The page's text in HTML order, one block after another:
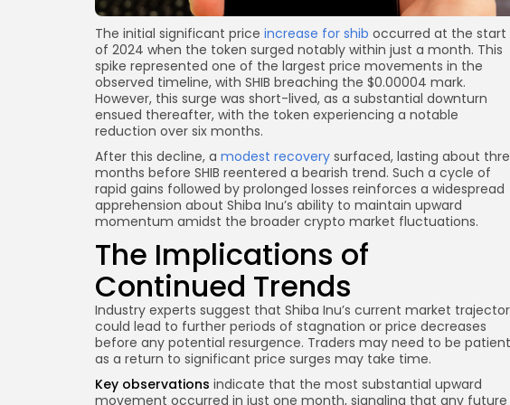
The initial significant price increase for shib occurred at the start
of 2024 when the token surged notably within just a month. This
spike represented one of the largest price movements in the
observed timeline, with SHIB breaching the $0.00004 mark.
However, this surge was short-lived, as a substantial downturn
ensued thereafter, with the token experiencing a notable
reduction over six months.
After this decline, a modest recovery surfaced, lasting about
months before SHIB reentered a bearish trend. Such a cycle of
rapid gains followed by prolonged losses reinforces a widespread
apprehension about Shiba Inu’s ability to maintain upward
momentum amidst the broader crypto market fluctuations.
The Implications of
Continued Trends
Industry experts suggest that Shiba Inu’s current market
could lead to further periods of stagnation or price decreases
before any potential resurgence. Traders may need to be
as a return to significant price surges may take time.
Key observations indicate that the most substantial upward
movement occurred in just one month, signaling that any future